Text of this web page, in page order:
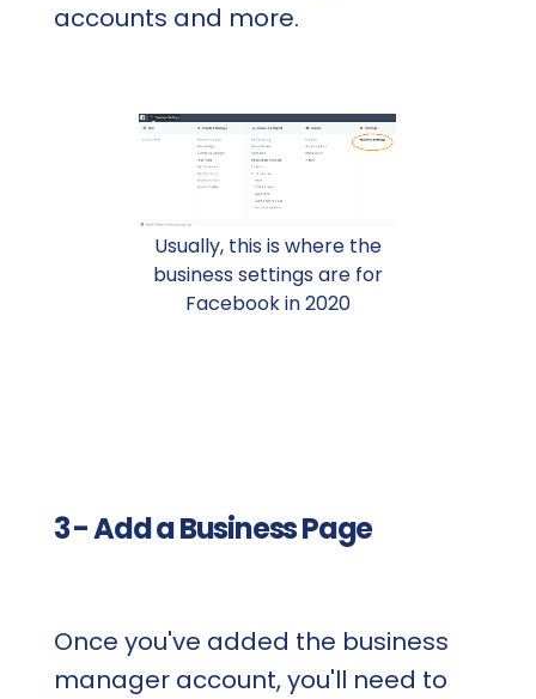
accounts and more.
Usually, this is where the
business settings are for
Facebook in 2020
3 - Add a Business Page
Once you've added the business
manager account, you'll need to